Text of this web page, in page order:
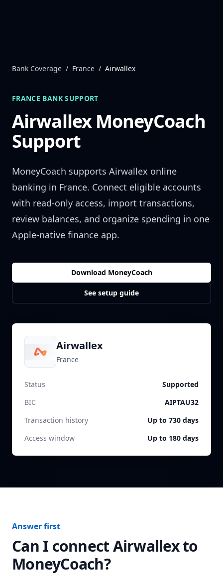
Bank Coverage / France / Airwallex
FRANCE BANK SUPPORT
AirwallexMoneyCoach
Support
MoneyCoach supports Airwallex online
banking in France. Connect eligible accounts
with read-only access, import transactions,
review balances, and organize spending in one
Apple-native finance app.
Download MoneyCoach
See setup guide
Airwallex
France
Status
Supported
BIC
AIPTAU32
Transaction history
Up to 730 days
Access window
Up to 180 days
Answer first
Can I connectAirwallexto
MoneyCoach?